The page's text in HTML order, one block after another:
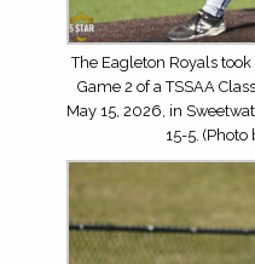
The Eagleton Royals
Game 2 of a TSSAA
May 15, 2026, in
15-5.